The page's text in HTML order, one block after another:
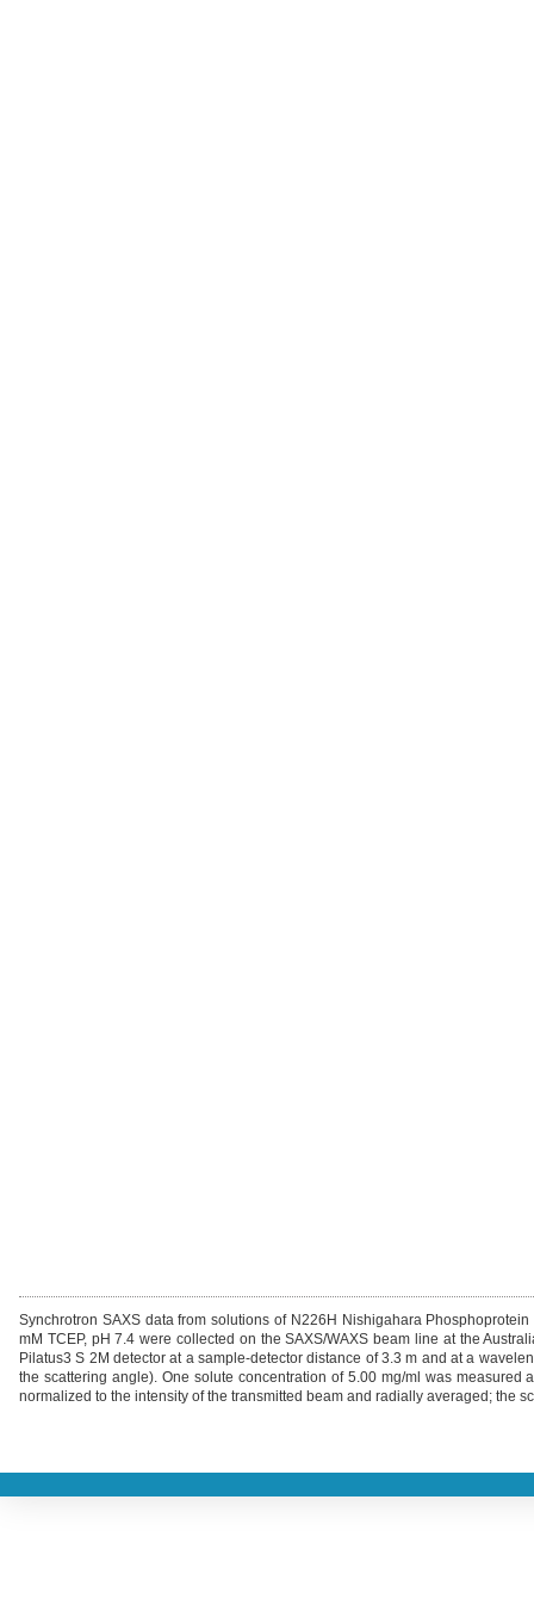
Synchrotron SAXS data from solutions of N226H Nishigahara
mM TCEP, pH 7.4 were collected on the SAXS/WAXS beam line at the
Pilatus3 S 2M detector at a sample-detector distance of 3.3 m and at a
the scattering angle). One solute concentration of 5.00 mg/ml was measured
normalized to the intensity of the transmitted beam and radially averaged; the